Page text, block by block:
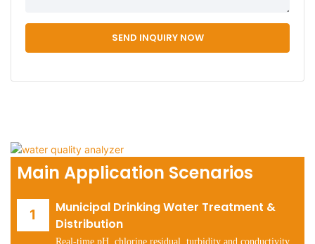
SEND INQUIRY NOW
Main Application Scenarios
Municipal Drinking Water Treatment &
Distribution
Real-time pH, chlorine residual, turbidity and conductivity